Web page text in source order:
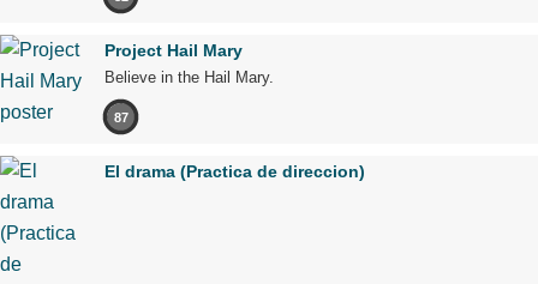
Project Hail Mary
Believe in the Hail Mary.
87
El drama (Practica de direccion)